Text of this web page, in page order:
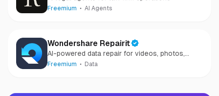
Freemium AI Agents
Wondershare Repairit
AI-powered data repair for videos, photos,
audio, and files in minutes.
Freemium Data